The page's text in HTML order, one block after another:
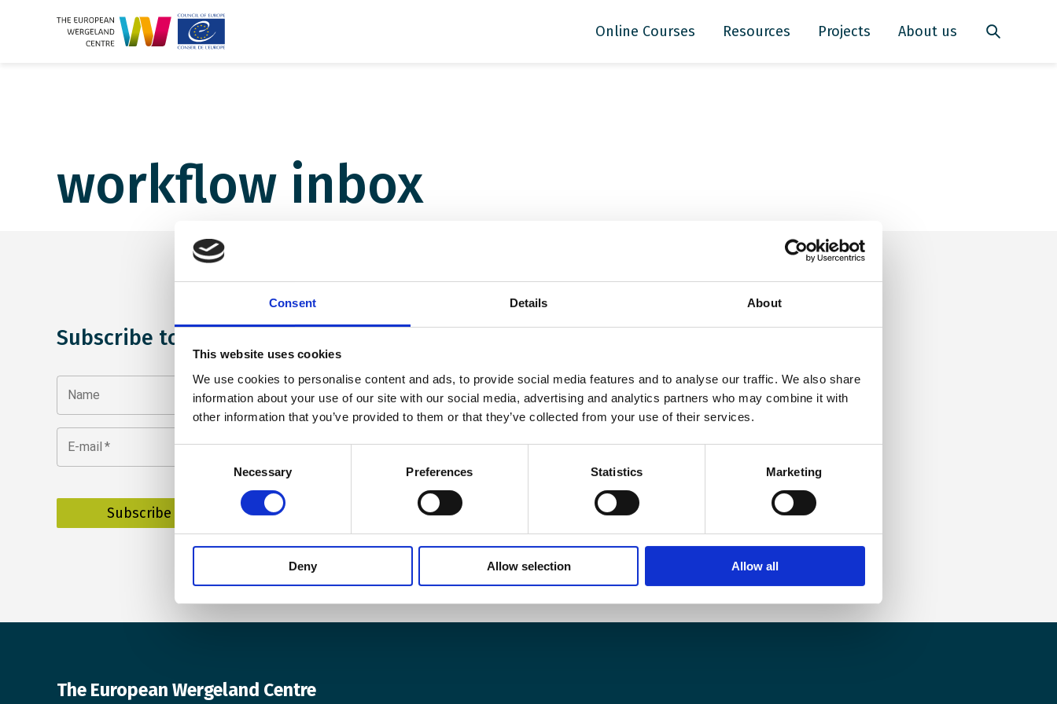
Consent Details About
This website uses cookies
We use cookies to personalise content and ads, to provide social media features and to analyse our traffic. We also share
information about your use of our site with our social media, advertising and analytics partners who may combine it with
other information that you’ve provided to them or that they’ve collected from your use of their services.
Necessary Preferences Statistics Marketing
Deny Allow selection Allow all
Online Courses Resources Projects About us
workflow inbox
Subscribe to our newsletter
Name
E-mail *
The European Wergeland Centre